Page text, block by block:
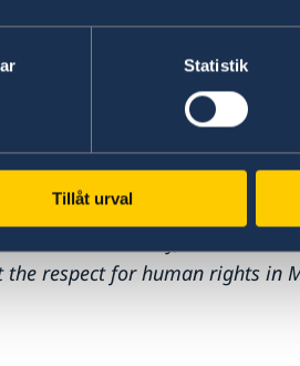
Statistik
Tillåt urval
about the shrinking
you of our continued
ask the following question:
Malian authorities best work
accountability, and how
the respect for human rights in